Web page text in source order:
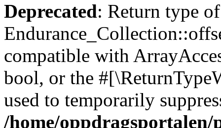
Deprecated: Return type of
compatible with
bool, or the
used to temporarily
/home/